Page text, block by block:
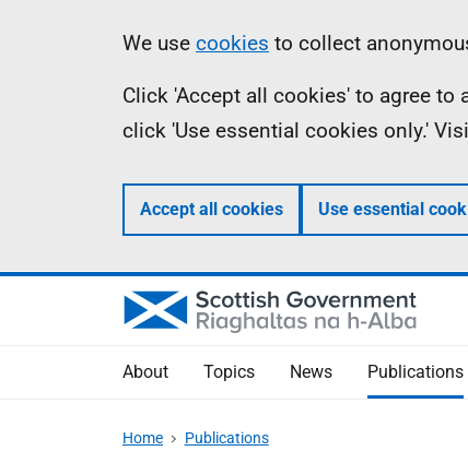
Information
We use cookies to collect
Click 'Accept all cookies' to agree
click 'Use essential cookies only.'
Accept all cookies Use essential
About Topics News Publications
Home Publications